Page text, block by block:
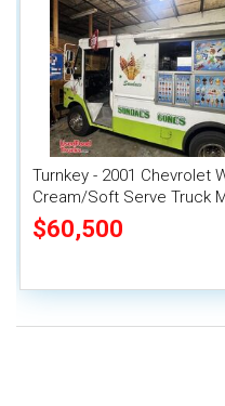
Turnkey - 2001 Chevrolet
Cream/Soft Serve Truck
Vending Unit
$60,500